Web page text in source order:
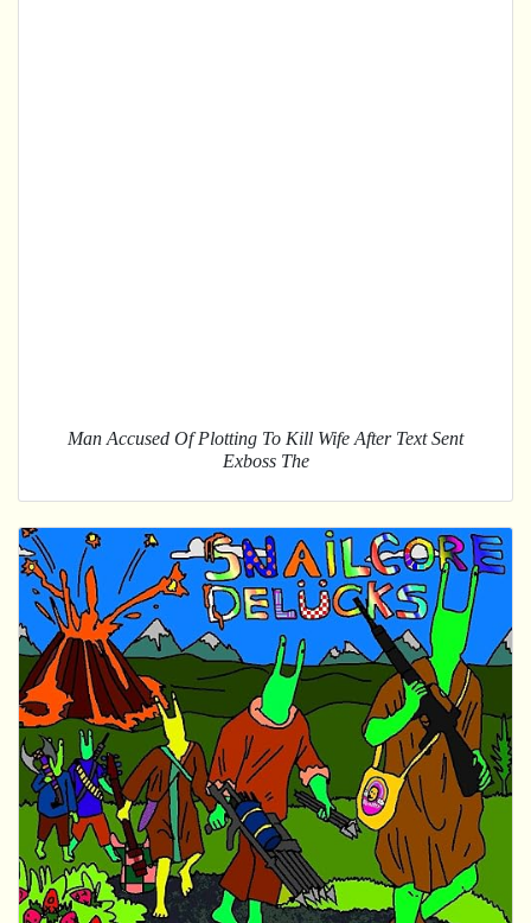
Man Accused Of Plotting To Kill Wife After Text Sent
Exboss The